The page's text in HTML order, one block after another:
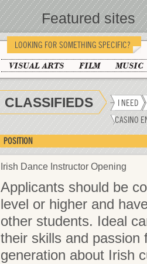
LOOKING FOR SOMETHING SPECIFIC?
VISUAL ARTS FILM MUSIC
CLASSIFIEDS
I NEED
CASINO
POSITION
Irish Dance Instructor Opening
Applicants should be
level or higher and
other students. Ideal
their skills and passion
generation about Irish
Featured sites